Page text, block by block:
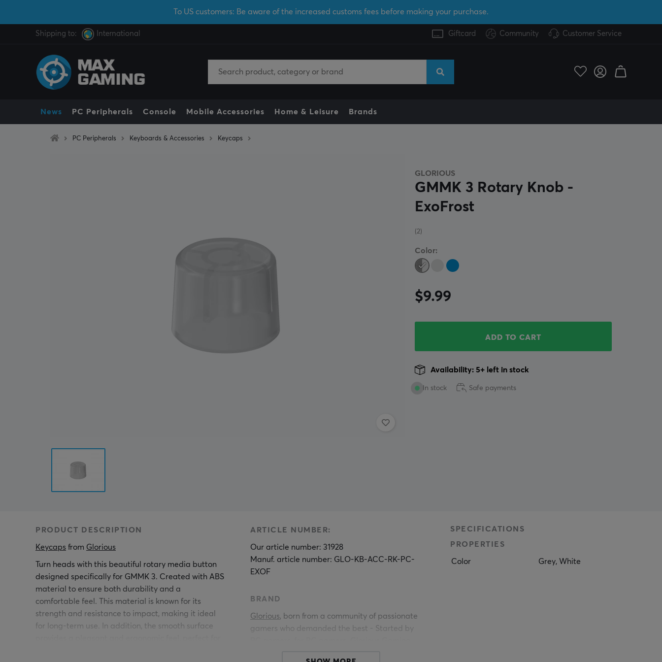
To US customers: Be aware of the increased customs fees before making your purchase.
Shipping to: International Giftcard Community Customer Service
News PC Peripherals Console Mobile Accessories Home & Leisure Brands
PC Peripherals Keyboards & Accessories Keycaps
GLORIOUS
GMMK 3 Rotary Knob -
ExoFrost
(2)
Color:
$9.99
ADD TO CART
In stock
Availability: 5+ left in stock
Safe payments
PRODUCT DESCRIPTION
Keycaps from Glorious
Turn heads with this beautiful rotary media button
designed specifically for GMMK 3. Created with ABS
material to ensure both durability and a
comfortable feel. This material is known for its
strength and resistance to impact, making it ideal
for long-term use. In addition, the smooth surface
ARTICLE NUMBER:
Our article number: 31928
Manuf. article number: GLO-KB-ACC-RK-PC-
EXOF
BRAND
Glorious, born from a community of passionate
gamers who demanded the best - Started by
SPECIFICATIONS
PROPERTIES
Color Grey, White